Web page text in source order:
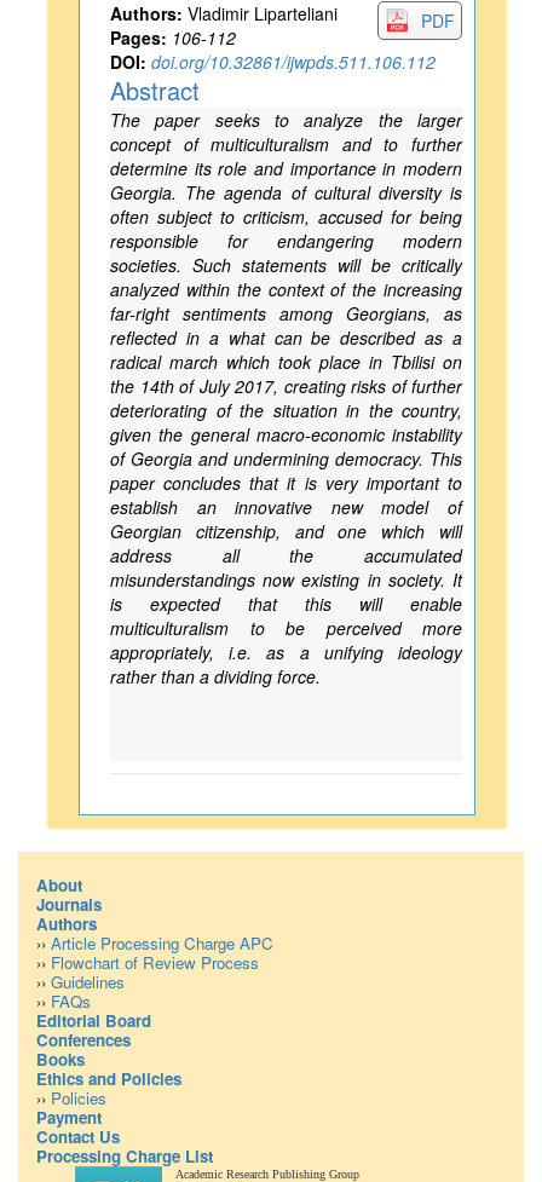
PDF
Authors: Vladimir Liparteliani
Pages: 106-112
DOI: doi.org/10.32861/ijwpds.511.106.112
Abstract
The paper seeks to analyze the larger
concept of multiculturalism and to further
determine its role and importance in modern
Georgia. The agenda of cultural diversity is
often subject to criticism, accused for being
responsible for endangering modern
societies. Such statements will be critically
analyzed within the context of the increasing
far-right sentiments among Georgians, as
reflected in a what can be described as a
radical march which took place in Tbilisi on
the 14th of July 2017, creating risks of further
deteriorating of the situation in the country,
given the general macro-economic instability
of Georgia and undermining democracy. This
paper concludes that it is very important to
establish an innovative new model of
Georgian citizenship, and one which will
address all the accumulated
misunderstandings now existing in society. It
is expected that this will enable
multiculturalism to be perceived more
appropriately, i.e. as a unifying ideology
rather than a dividing force.
About
Journals
Authors
›› Article Processing Charge APC
›› Flowchart of Review Process
›› Guidelines
›› FAQs
Editorial Board
Conferences
Books
Ethics and Policies
›› Policies
Payment
Contact Us
Processing Charge List
Academic Research Publishing Group